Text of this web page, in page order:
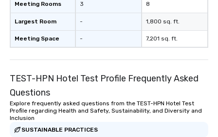
Meeting Rooms
Largest Room
Meeting Space
3
-
-
8
1,800 sq. ft.
7,201 sq. ft.
TEST-HPN Hotel Test Profile Frequently Asked
Questions
Explore frequently asked questions from the TEST-HPN Hotel Test
Profile regarding Health and Safety, Sustainability, and Diversity and
Inclusion
SUSTAINABLE PRACTICES